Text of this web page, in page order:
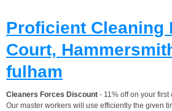
Proficient Cleaning
Court,
fulham
Cleaners Forces Discount - 11% off on your
Our master workers will use efficiently the given